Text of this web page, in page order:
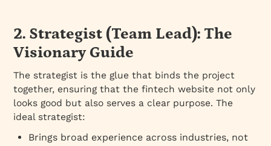
2. Strategist (Team Lead): The
Visionary Guide
The strategist is the glue that binds the project
together, ensuring that the fintech website not only
looks good but also serves a clear purpose. The
ideal strategist:
Brings broad experience across industries, not